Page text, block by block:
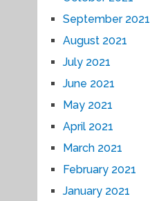
September 2021
August 2021
July 2021
June 2021
May 2021
April 2021
March 2021
February 2021
January 2021